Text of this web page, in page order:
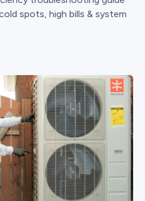
spots, high bills & system